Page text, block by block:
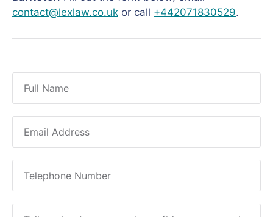
contact@lexlaw.co.uk or call +442071830529.